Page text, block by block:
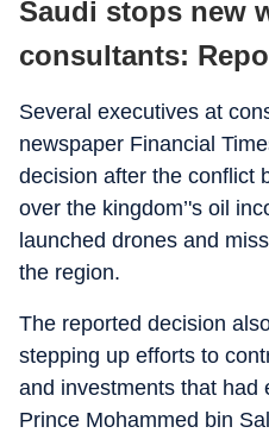
Saudi stops new
consultants:
Several executives at
newspaper Financial
decision after the conflict
over the kingdom’'s oil
launched drones and
the region.
The reported decision
stepping up efforts to
and investments that had
Prince Mohammed bin